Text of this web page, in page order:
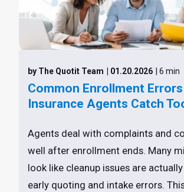
by The Quotit Team | 01.20.2026 | 6 min
Common Enrollment Errors
Insurance Agents Catch
Agents deal with complaints and
well after enrollment ends. Many
look like cleanup issues are
early quoting and intake errors.